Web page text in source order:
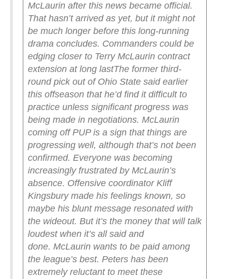
McLaurin after this news became official.
That hasn’t arrived as yet, but it might not
be much longer before this long-running
drama concludes. Commanders could be
edging closer to Terry McLaurin contract
extension at long lastThe former third-
round pick out of Ohio State said earlier
this offseason that he’d find it difficult to
practice unless significant progress was
being made in negotiations. McLaurin
coming off PUP is a sign that things are
progressing well, although that’s not been
confirmed. Everyone was becoming
increasingly frustrated by McLaurin’s
absence. Offensive coordinator Kliff
Kingsbury made his feelings known, so
maybe his blunt message resonated with
the wideout. But it’s the money that will talk
loudest when it’s all said and
done. McLaurin wants to be paid among
the league’s best. Peters has been
extremely reluctant to meet these